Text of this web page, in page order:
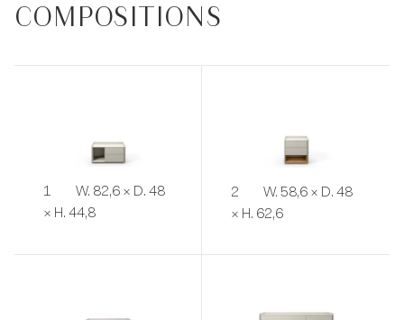
COMPOSITIONS
1
W. 82,6 × D. 48
× H. 44,8
2
W. 58,6 × D. 48
× H. 62,6